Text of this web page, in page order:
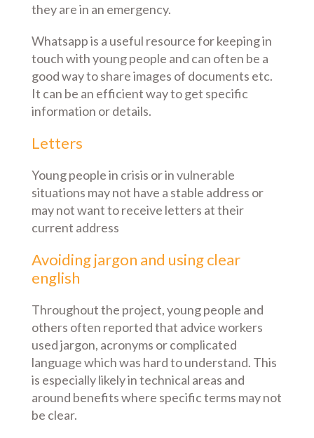
they are in an emergency.
Whatsapp is a useful resource for keeping in
touch with young people and can often be a
good way to share images of documents etc.
It can be an efficient way to get specific
information or details.
Letters
Young people in crisis or in vulnerable
situations may not have a stable address or
may not want to receive letters at their
current address
Avoiding jargon and using clear
english
Throughout the project, young people and
others often reported that advice workers
used jargon, acronyms or complicated
language which was hard to understand. This
is especially likely in technical areas and
around benefits where specific terms may not
be clear.